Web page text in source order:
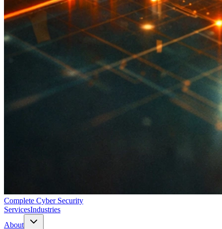
Complete Cyber Security
ServicesIndustries
About